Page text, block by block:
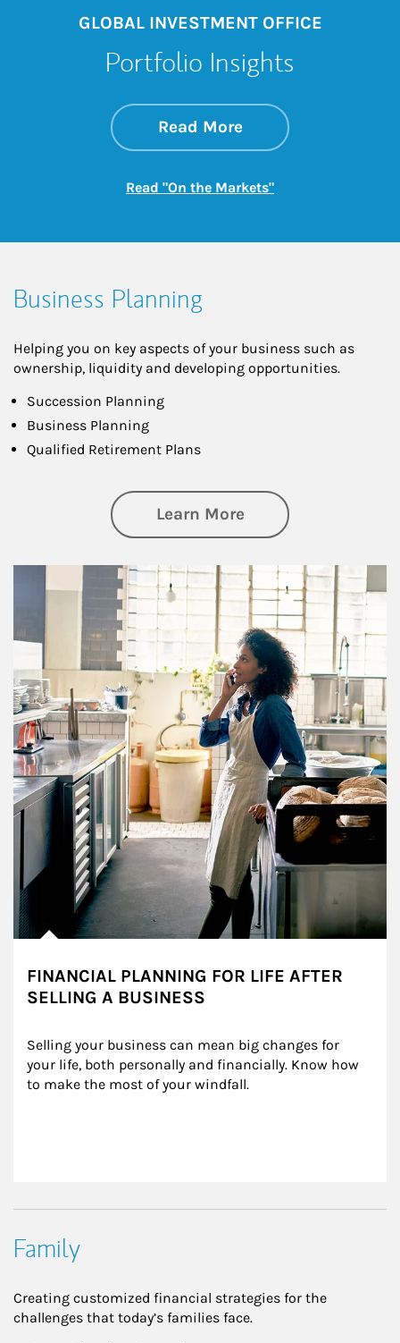
GLOBAL INVESTMENT OFFICE
Portfolio Insights
Read Moreabout On the
Link Opens in New
Read "On the Markets"Link Opens in New
Business Planning
Helping you on key aspects of your business such as
ownership, liquidity and developing opportunities.
Succession Planning
Business Planning
Qualified Retirement Plans
Learn Moreabout Business
Article Image
FINANCIAL PLANNING FOR LIFE AFTER
SELLING A BUSINESS
Selling your business can mean big changes for
your life, both personally and financially. Know how
to make the most of your windfall.
Family
Creating customized financial strategies for the
challenges that today’s families face.